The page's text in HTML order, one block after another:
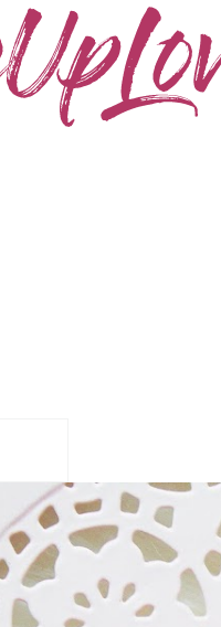
moj svet nege i lepote!